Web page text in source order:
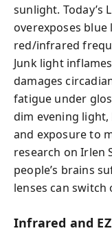
sunlight. Today’s
overexposes
red/infrared
Junk light
damages
fatigue under
dim evening light,
and exposure to
research on Irlen
people’s brains
lenses can
Infrared and